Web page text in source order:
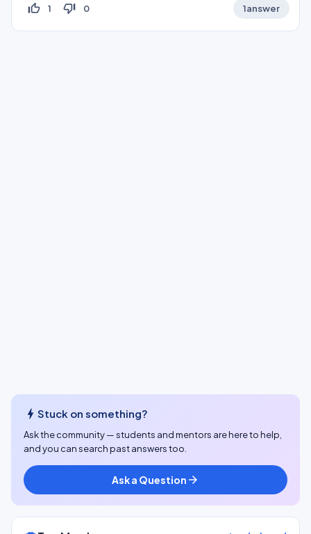
thumb_up_off_alt 1 thumb_down_off_alt 0 1answer
bolt Stuck on something?
Ask the community — students and mentors are here to help,
and you can search past answers too.
Ask a Question arrow_forward